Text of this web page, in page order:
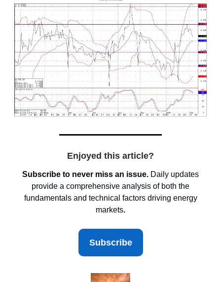
Enjoyed this article?
Subscribe to never miss an issue. Daily updates
provide a comprehensive analysis of both the
fundamentals and technical factors driving energy
markets.
Subscribe